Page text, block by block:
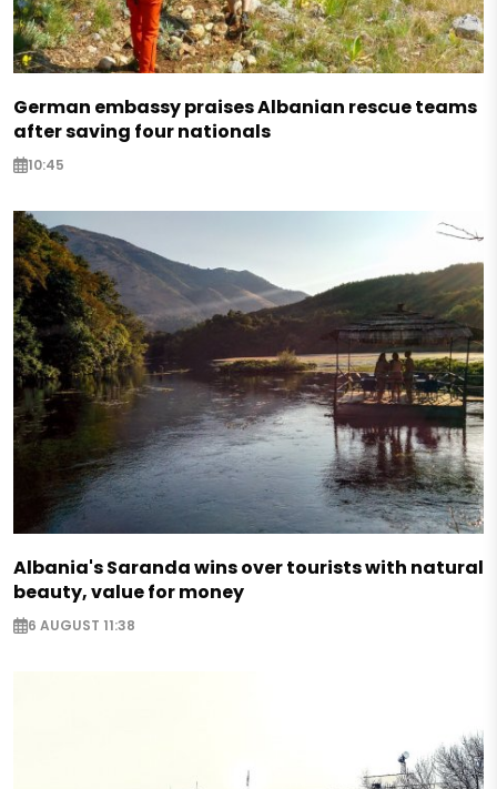
German embassy praises Albanian rescue teams
after saving four nationals
10:45
Albania's Saranda wins over tourists with natural
beauty, value for money
6 AUGUST 11:38